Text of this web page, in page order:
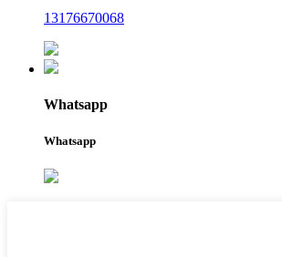
13176670068
Whatsapp
Whatsapp